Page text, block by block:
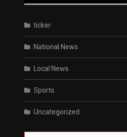
ticker
National News
Local News
Sports
Uncategorized